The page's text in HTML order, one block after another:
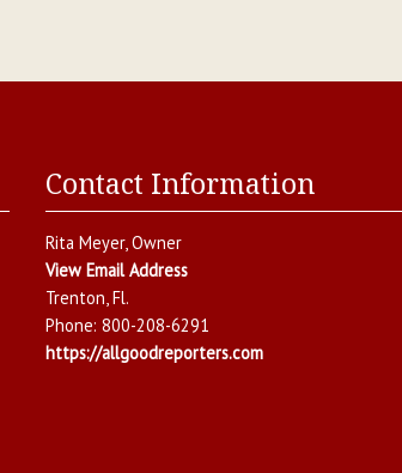
Contact Information
Rita Meyer, Owner
View Email Address
Trenton,Fl.
Phone: 800-208-6291
https://allgoodreporters.com